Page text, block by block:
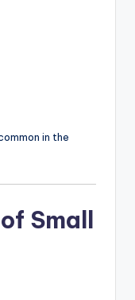
in the
Small